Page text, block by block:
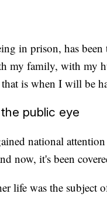
in prison, has
my family, with my
is when I will be
public eye
national
now, it's been
life was the subject